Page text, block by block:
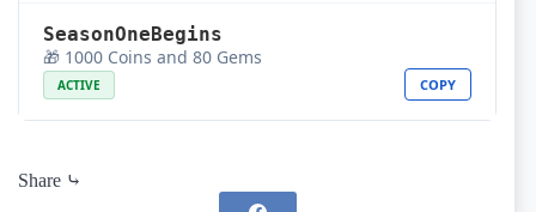
SeasonOneBegins
🎁 1000 Coins and 80 Gems
ACTIVE COPY
Share ⤷